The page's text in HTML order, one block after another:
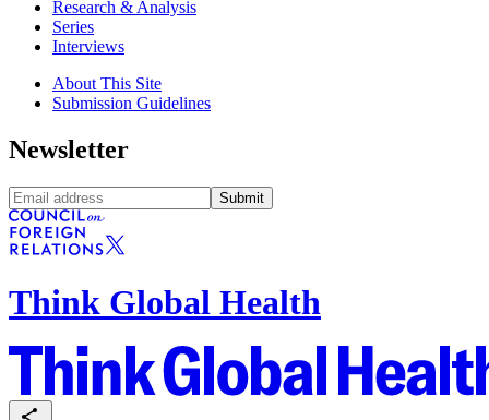
Research & Analysis
Series
Interviews
About This Site
Submission Guidelines
Newsletter
Submit
Think Global Health